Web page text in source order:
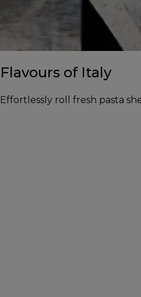
Flavours of Italy
Effortlessly roll fresh pasta